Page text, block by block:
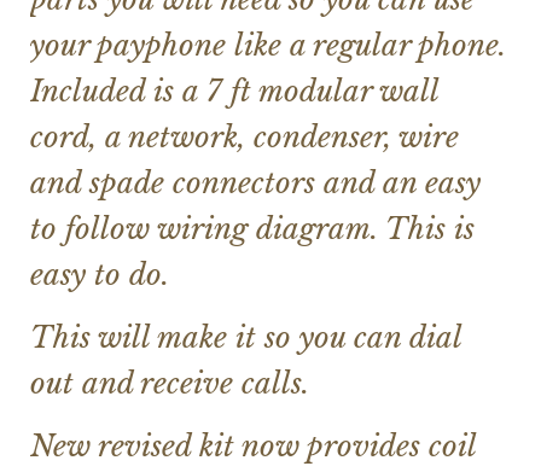
your payphone like a regular phone.
Included is a 7 ft modular wall
cord, a network, condenser, wire
and spade connectors and an easy
to follow wiring diagram. This is
easy to do.
This will make it so you can dial
out and receive calls.
New revised kit now provides coil